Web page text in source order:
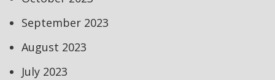
September 2023
August 2023
July 2023